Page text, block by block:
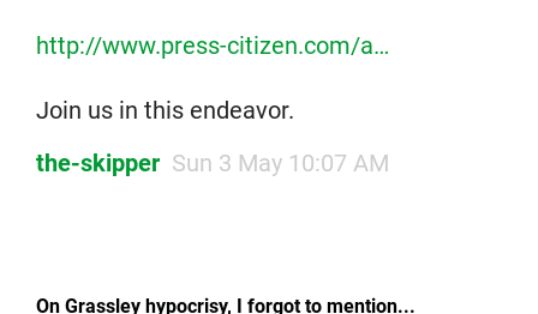
http://www.press-citizen.com/a…
Join us in this endeavor.
the-skipper Sun 3 May 10:07 AM
On Grassley hypocrisy, I forgot to mention...